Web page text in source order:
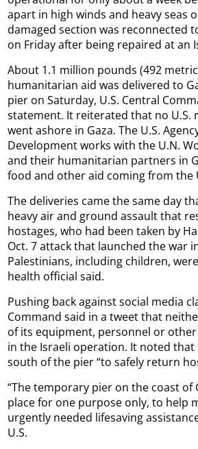
apart in high winds and heavy seas
damaged section was reconnected
on Friday after being repaired at an
About 1.1 million pounds (492
humanitarian aid was delivered to
pier on Saturday, U.S. Central
statement. It reiterated that no U.S.
went ashore in Gaza. The U.S.
Development works with the U.N.
and their humanitarian partners in
food and other aid coming from the
The deliveries came the same day
heavy air and ground assault that
hostages, who had been taken by
Oct. 7 attack that launched the war
Palestinians, including children,
health official said.
Pushing back against social media
Command said in a tweet that
of its equipment, personnel or other
in the Israeli operation. It noted that
south of the pier “to safely return
“The temporary pier on the coast of
place for one purpose only, to help
urgently needed lifesaving
U.S.